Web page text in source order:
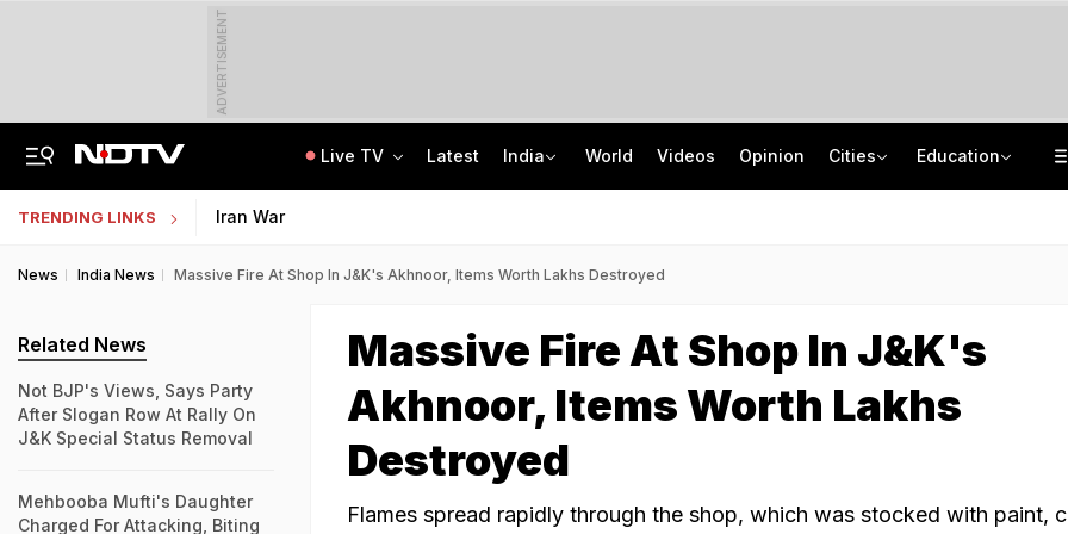
ADVERTISEMENT
Live TV Latest India World Videos Opinion Cities Education
TRENDING LINKS Iran War
News India News Massive Fire At Shop In J&K's Akhnoor, Items Worth Lakhs Destroyed
Massive Fire At Shop In J&K's
Akhnoor, Items Worth Lakhs
Destroyed
Flames spread rapidly through the shop, which was stocked with paint,
Related News
Not BJP's Views, Says Party
After Slogan Row At Rally On
J&K Special Status Removal
Mehbooba Mufti's Daughter
Charged For Attacking, Biting